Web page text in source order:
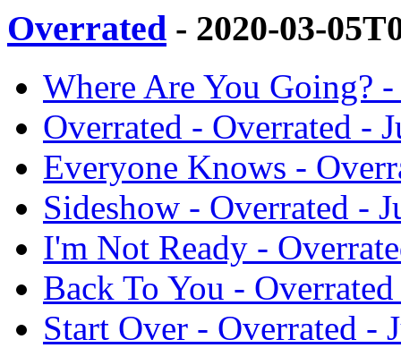
Overrated - 2020-03-
Where Are You Going?
Overrated - Overrated -
Everyone Knows -
Sideshow - Overrated -
I'm Not Ready -
Back To You - Overrated
Start Over - Overrated -